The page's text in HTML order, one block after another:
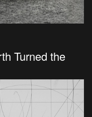
Turned the